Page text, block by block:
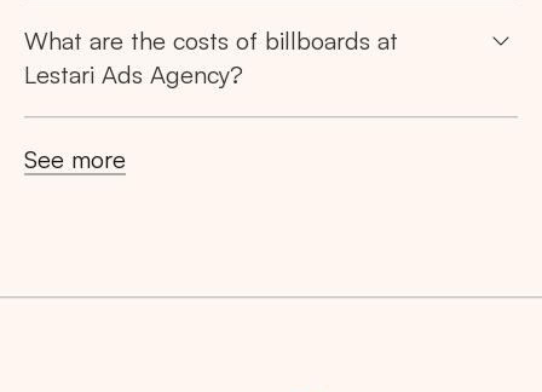
What are the costs of billboards at
Lestari Ads Agency?
See more